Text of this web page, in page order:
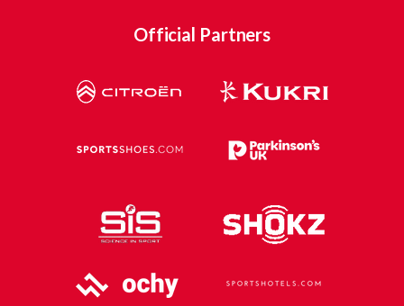
Official Partners